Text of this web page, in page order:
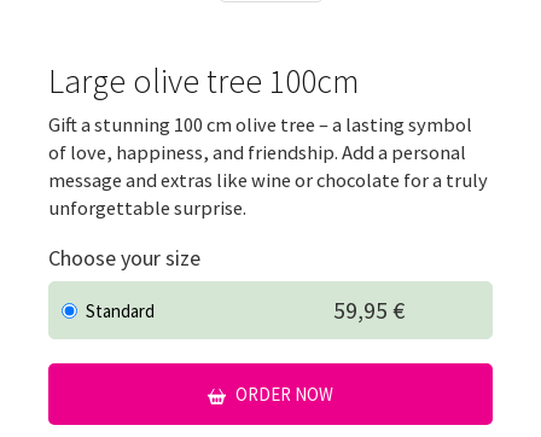
Large olive tree 100cm
Gift a stunning 100 cm olive tree – a lasting symbol
of love, happiness, and friendship. Add a personal
message and extras like wine or chocolate for a truly
unforgettable surprise.
Choose your size
Standard 59,95 €
ORDER NOW